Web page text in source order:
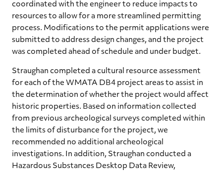
coordinated with the engineer to reduce impacts to
resources to allow for a more streamlined permitting
process. Modifications to the permit applications were
submitted to address design changes, and the project
was completed ahead of schedule and under budget.
Straughan completed a cultural resource assessment
for each of the WMATA DB4 project areas to assist in
the determination of whether the project would affect
historic properties. Based on information collected
from previous archeological surveys completed within
the limits of disturbance for the project, we
recommended no additional archeological
investigations. In addition, Straughan conducted a
Hazardous Substances Desktop Data Review,